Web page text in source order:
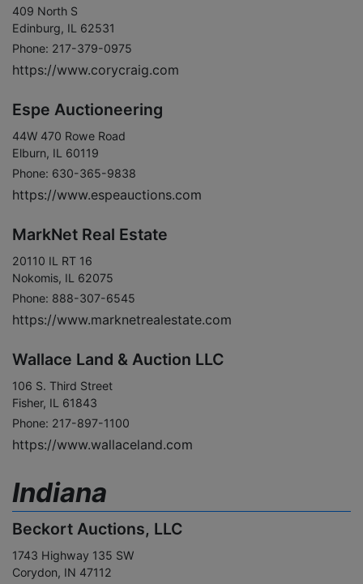
409 North S
Edinburg, IL 62531
Phone: 217-379-0975
https://www.corycraig.com
Espe Auctioneering
44W 470 Rowe Road
Elburn, IL 60119
Phone: 630-365-9838
https://www.espeauctions.com
MarkNet Real Estate
20110 IL RT 16
Nokomis, IL 62075
Phone: 888-307-6545
https://www.marknetrealestate.com
Wallace Land & Auction LLC
106 S. Third Street
Fisher, IL 61843
Phone: 217-897-1100
https://www.wallaceland.com
Indiana
Beckort Auctions, LLC
1743 Highway 135 SW
Corydon, IN 47112